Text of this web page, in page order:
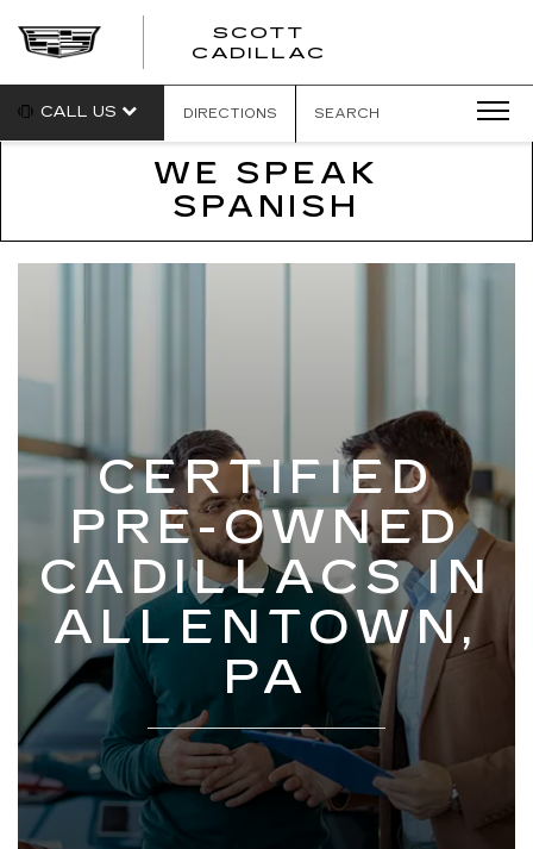
SCOTT
CADILLAC
CALL US DIRECTIONS SEARCH
WE SPEAK
SPANISH
CERTIFIED
PRE-OWNED
CADILLACS IN
ALLENTOWN,
PA